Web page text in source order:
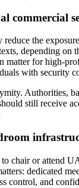
commercial
the
depending on
matter for high-
with security
Authorities,
still receive
chair or attend
dedicated
control, and